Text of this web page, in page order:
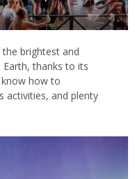
brightest and
thanks to its
how to
activities, and plenty